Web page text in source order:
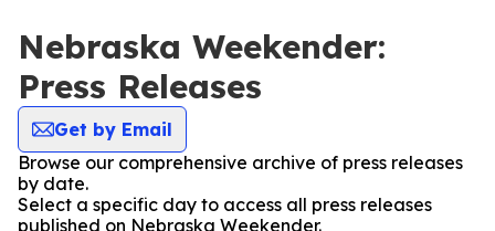
Nebraska Weekender:
Press Releases
Get by Email
Browse our comprehensive archive of press releases
by date.
Select a specific day to access all press releases
published on Nebraska Weekender.